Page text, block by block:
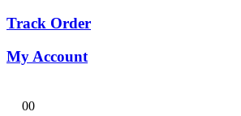
Track Order
My Account
00